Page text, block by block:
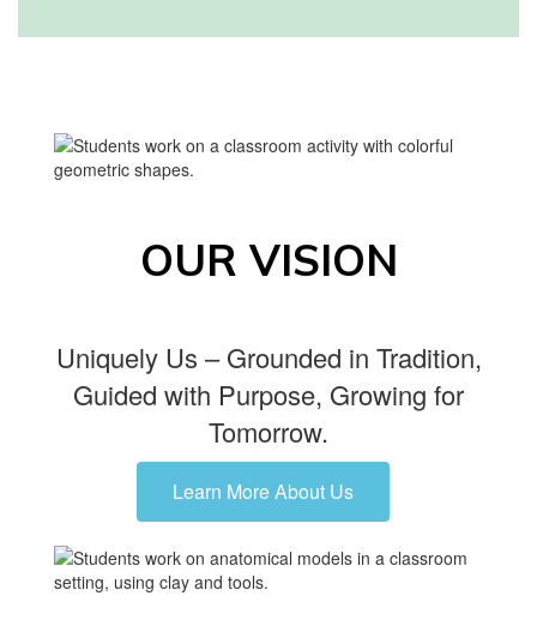
OUR VISION
Uniquely Us – Grounded in Tradition,
Guided with Purpose, Growing for
Tomorrow.
Learn More About Us